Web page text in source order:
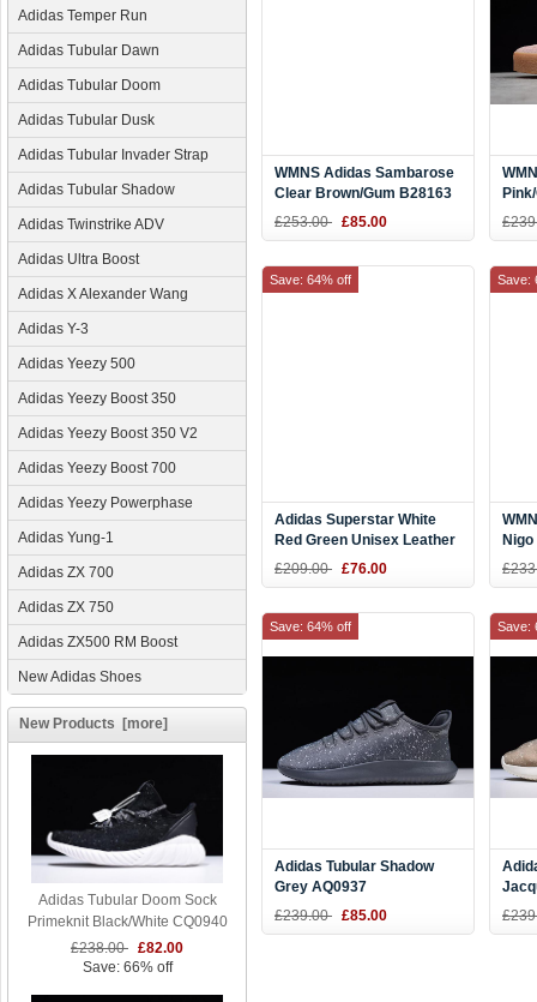
Adidas Temper Run
Adidas Tubular Dawn
Adidas Tubular Doom
Adidas Tubular Dusk
Adidas Tubular Invader Strap
Adidas Tubular Shadow
Adidas Twinstrike ADV
Adidas Ultra Boost
Adidas X Alexander Wang
Adidas Y-3
Adidas Yeezy 500
Adidas Yeezy Boost 350
Adidas Yeezy Boost 350 V2
Adidas Yeezy Boost 700
Adidas Yeezy Powerphase
Adidas Yung-1
Adidas ZX 700
Adidas ZX 750
Adidas ZX500 RM Boost
New Adidas Shoes
New Products [more]
Adidas Tubular Doom Sock
Primeknit Black/White CQ0940
£238.00 £82.00
Save: 66% off
WMNS Adidas Sambarose
Clear Brown/Gum B28163
£253.00 £85.00
Adidas Superstar White
Red Green Unisex Leather
Sneakers D96974
£209.00 £76.00
Save: 64% off Save:
Adidas Tubular Shadow
Grey AQ0937
£239.00 £85.00
Save: 64% off
Size
Save: